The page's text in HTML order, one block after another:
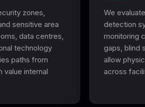
zones,
sensitive area
data centres,
technology
paths from
value internal
We
detection
monitoring
gaps, blind
allow
across